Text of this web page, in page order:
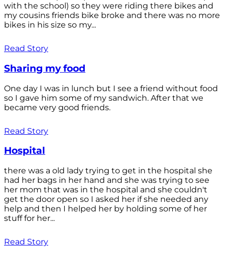
with the school) so they were riding there bikes and
my cousins friends bike broke and there was no more
bikes in his size so my...
Read Story
Sharing my food
One day I was in lunch but I see a friend without food
so I gave him some of my sandwich. After that we
became very good friends.
Read Story
Hospital
there was a old lady trying to get in the hospital she
had her bags in her hand and she was trying to see
her mom that was in the hospital and she couldn't
get the door open so I asked her if she needed any
help and then I helped her by holding some of her
stuff for her...
Read Story